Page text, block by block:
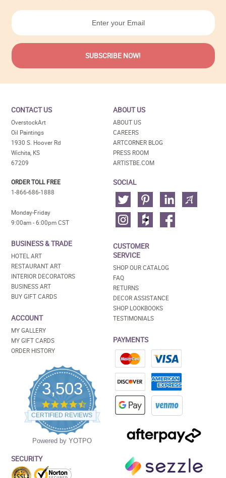
CONTACT US
OverstockArt
Oil Paintings
1930 S. Hoover Rd
Wichita, KS
67209
ORDER TOLL FREE
1-866-686-1888
Monday-Friday
9:00am - 6:00pm CST
BUSINESS & TRADE
HOTEL ART
RESTAURANT ART
INTERIOR DECORATORS
BUSINESS ART
BUY GIFT CARDS
ACCOUNT
MY GALLERY
MY GIFT CARDS
ORDER HISTORY
3,503
4.5
star
rating
CERTIFIED REVIEWS
Powered by YOTPO
SECURITY
ABOUT US
ABOUT US
CAREERS
ARTCORNER BLOG
PRESS ROOM
ARTISTBE.COM
SOCIAL
CUSTOMER
SERVICE
SHOP OUR CATALOG
FAQ
RETURNS
DECOR ASSISTANCE
SHOP LOOKBOOKS
TESTIMONIALS
PAYMENTS